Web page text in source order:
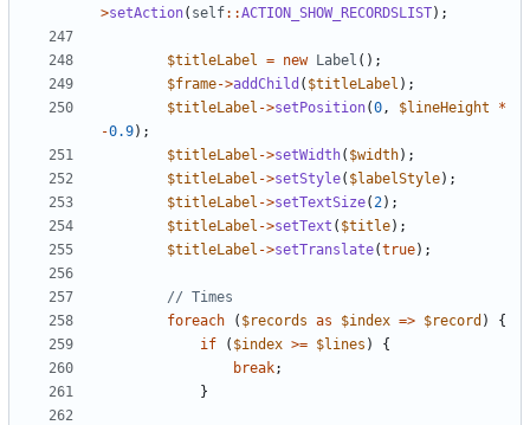
>setAction( self::ACTION_SHOW_RECORDSLIST);
$titleLabel = new Label ();
$frame->addChild ( $titleLabel );
$titleLabel ->setPosition(0, $lineHeight
*
-0.9);
$titleLabel ->setWidth( $width);
$titleLabel ->setStyle( $labelStyle);
$titleLabel ->setTextSize(2);
$titleLabel ->setText ( $title);
$titleLabel ->setTranslate(true);
foreach
( $records as $index => $record )
{
if
( $index >= $lines )
{
break;
}